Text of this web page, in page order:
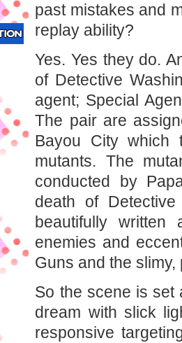
past mistakes and
replay ability?
Yes. Yes they do.
of Detective
agent; Special
The pair are
Bayou City which
mutants. The
conducted by
death of Detective
beautifully written
enemies and
Guns and the
So the scene is set
dream with slick
responsive